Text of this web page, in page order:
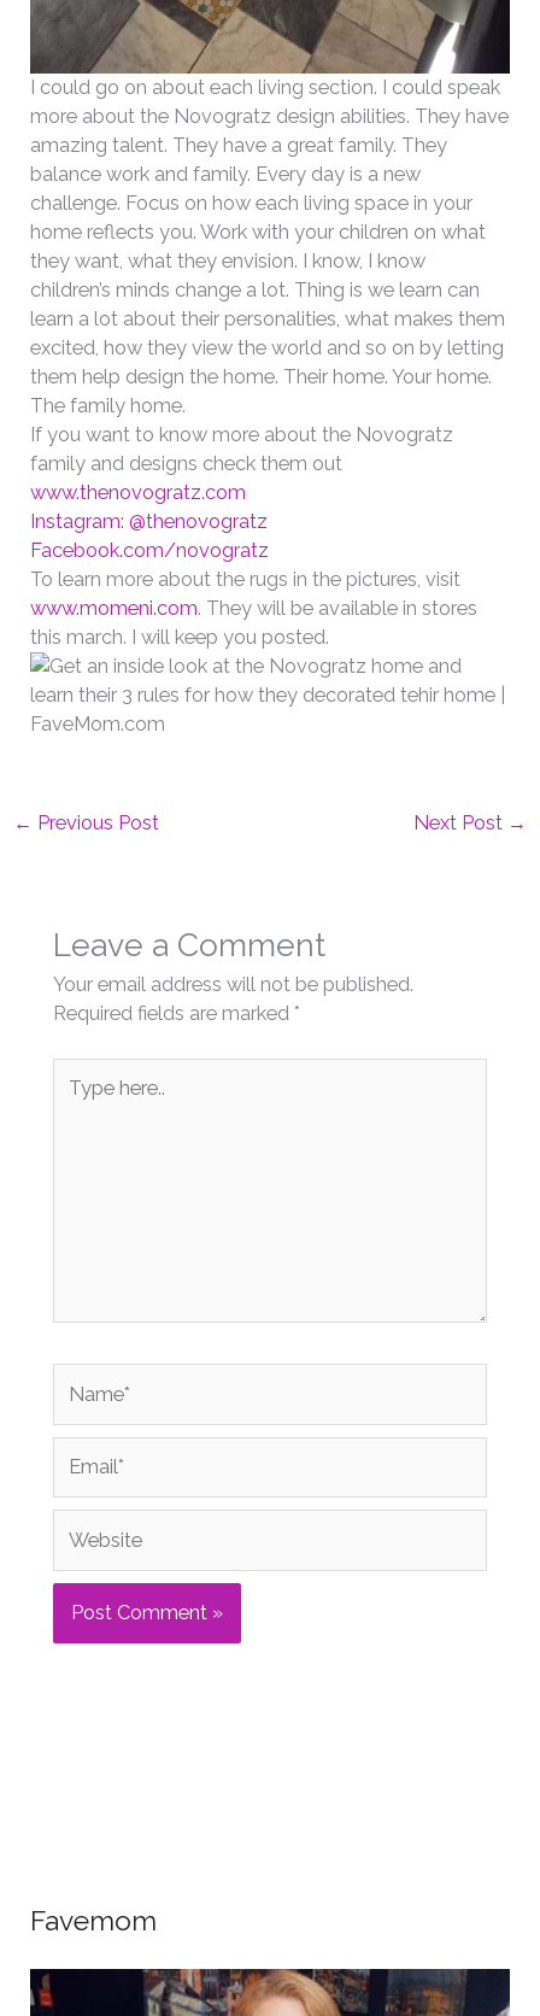
I could go on about each living section. I could speak
more about the Novogratz design abilities. They have
amazing talent. They have a great family. They
balance work and family. Every day is a new
challenge. Focus on how each living space in your
home reflects you. Work with your children on what
they want, what they envision. I know, I know
children’s minds change a lot. Thing is we learn can
learn a lot about their personalities, what makes them
excited, how they view the world and so on by letting
them help design the home. Their home. Your home.
The family home.
If you want to know more about the Novogratz
family and designs check them out
www.thenovogratz.com
Instagram: @thenovogratz
Facebook.com/novogratz
To learn more about the rugs in the pictures, visit
www.momeni.com. They will be available in stores
this march. I will keep you posted.
← Previous Post Next Post →
Leave a Comment
Your email address will not be published.
Required fields are marked *
here..
Favemom